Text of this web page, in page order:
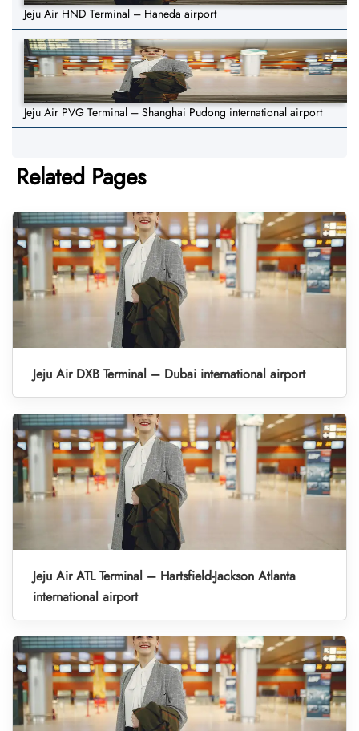
Jeju Air HND Terminal – Haneda airport
Jeju Air PVG Terminal – Shanghai Pudong international airport
Related Pages
Jeju Air DXB Terminal – Dubai international airport
Jeju Air ATL Terminal – Hartsfield-Jackson Atlanta
international airport